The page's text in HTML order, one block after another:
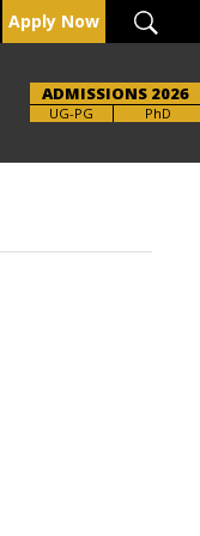
Apply Now
ADMISSIONS 2026
UG-PG PhD